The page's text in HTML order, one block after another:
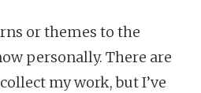
or themes to the
personally. There are
my work, but I’ve